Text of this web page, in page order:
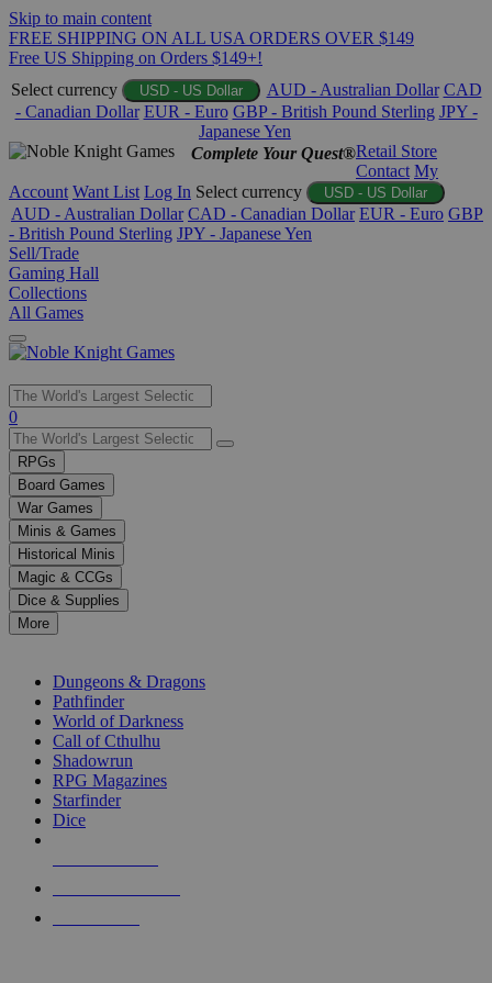
Skip to main content
FREE SHIPPING ON ALL USA ORDERS OVER $149
Free US Shipping on Orders $149+!
Select currency
USD - US Dollar AUD - Australian Dollar CAD
- Canadian Dollar EUR - Euro GBP - British Pound Sterling JPY -
Japanese Yen
Complete Your Quest®Retail Store
Contact My
Account Want List Log In Select currency USD - US Dollar
AUD - Australian Dollar CAD - Canadian Dollar EUR - Euro GBP
- British Pound Sterling JPY - Japanese Yen
Sell/Trade
Gaming Hall
Collections
All Games
Use
the
up
and
down
arrows
to
select
a
result.
Press
enter
selected
touch
0
RPGs
Board Games
War Games
Minis & Games
Historical Minis
Magic & CCGs
Dice & Supplies
More
Dungeons & Dragons
Pathfinder
World of Darkness
Call of Cthulhu
Shadowrun
RPG Magazines
Starfinder
Dice